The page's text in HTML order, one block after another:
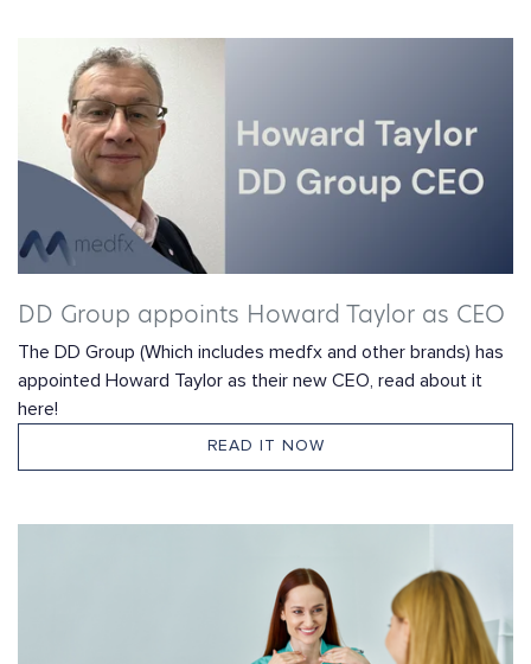
DD Group appoints Howard Taylor as CEO
The DD Group (Which includes medfx and other brands) has
appointed Howard Taylor as their new CEO, read about it
here!
READ IT NOW